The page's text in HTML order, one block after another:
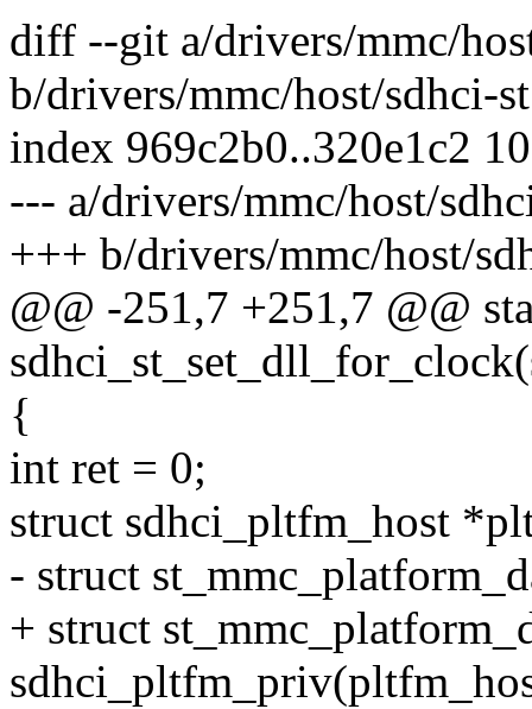
diff --git a/drivers/mmc/
b/drivers/mmc/host/sdhci-
index 969c2b0..320e1c2
--- a/drivers/mmc/host/
+++ b/drivers/mmc/host/
@@ -251,7 +251,7 @@
{
int ret = 0;
struct sdhci_pltfm_host
- struct
+ struct